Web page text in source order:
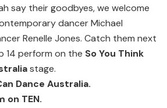
say their goodbyes, we welcome
dancer Michael
Renelle Jones. Catch them next
14 perform on the So You Think
stage.
Dance Australia.
on TEN.